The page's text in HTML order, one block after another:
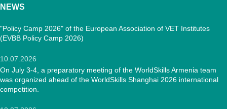
NEWS
"Policy Camp 2026" of the European Association of VET Institutes
(EVBB Policy Camp 2026)
10.07.2026
On July 3-4, a preparatory meeting of the WorldSkills Armenia team
was organized ahead of the WorldSkills Shanghai 2026 international
competition.